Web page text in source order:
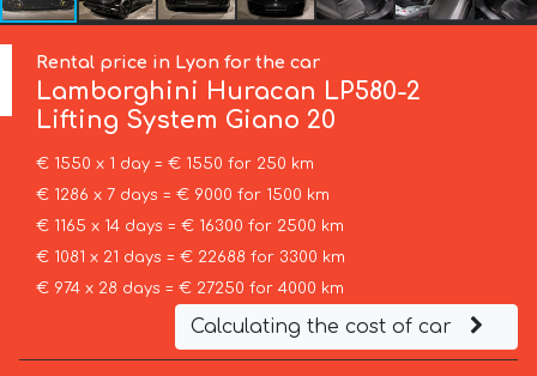
Rental price in Lyon for the car
Lamborghini Huracan LP580-2
Lifting System Giano 20
€ 1550 x 1 day = € 1550 for 250 km
€ 1286 x 7 days = € 9000 for 1500 km
€ 1165 x 14 days = € 16300 for 2500 km
€ 1081 x 21 days = € 22688 for 3300 km
€ 974 x 28 days = € 27250 for 4000 km
Calculating the cost of car